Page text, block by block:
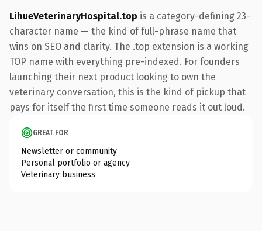
LihueVeterinaryHospital.top is a category-defining 23-
character name — the kind of full-phrase name that
wins on SEO and clarity. The .top extension is a working
TOP name with everything pre-indexed. For founders
launching their next product looking to own the
veterinary conversation, this is the kind of pickup that
pays for itself the first time someone reads it out loud.
GREAT FOR
Newsletter or community
Personal portfolio or agency
Veterinary business